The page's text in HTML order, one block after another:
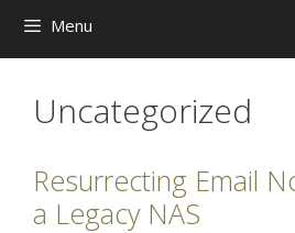
Menu
Uncategorized
Resurrecting Email
a Legacy NAS